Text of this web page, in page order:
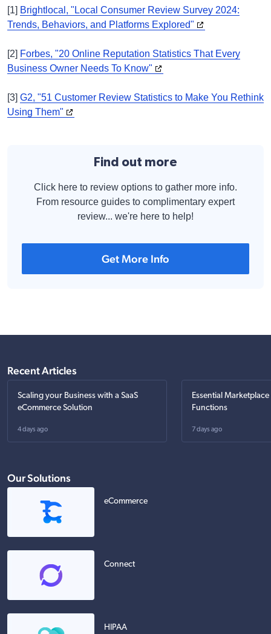
[1] Brightlocal, "Local Consumer Review Survey 2024:
Trends, Behaviors, and Platforms Explored"
[2] Forbes, "20 Online Reputation Statistics That Every
Business Owner Needs To Know"
[3] G2, "51 Customer Review Statistics to Make You Rethink
Using Them"
Find out more
Click here to review options to gather more info.
From resource guides to complimentary expert
review... we're here to help!
Get More Info
Recent Articles
Scaling your Business with a SaaS
eCommerce Solution
4 days ago
Essential
Functions
7 days ago
Our Solutions
eCommerce
Connect
HIPAA